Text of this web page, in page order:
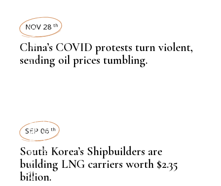
HEAVY INDUSTRIES
LATEST NEWS
,
NEWSROOM
NOV 28 th
China’s COVID protests turn violent,
sending oil prices tumbling.
LATEST NEWS
,
SEP 06 th
South Korea’s Shipbuilders are
building LNG carriers worth $2.35
billion.